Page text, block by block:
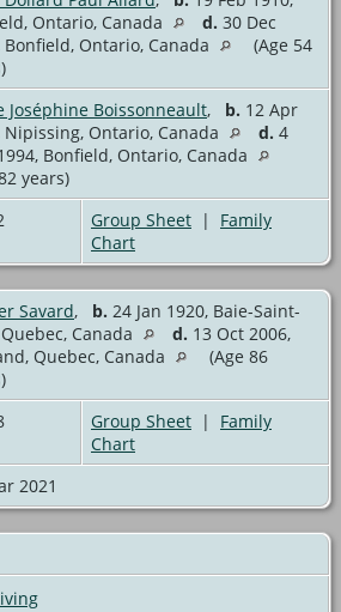
Ontario, Canada
d. 30 Dec
Bonfield, Ontario, Canada
(Age 54
Joséphine Boissonneault, b. 12 Apr
Nipissing, Ontario, Canada
d. 4
Bonfield, Ontario, Canada
years)
Group Sheet | Family
Chart
Savard, b. 24 Jan 1920, Baie-Saint-
Canada
d. 13 Oct 2006,
Quebec, Canada
(Age 86
Group Sheet | Family
Chart
2021